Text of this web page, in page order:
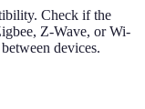
Check if the
Z-Wave, or Wi-
devices.